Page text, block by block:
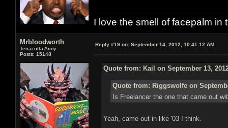
I love the smell of facepalm in
Mrbloodworth
Terracotta Army
Posts: 15148
Reply #19 on: September 14, 2012, 10:41:12 AM
Quote from: Kail on September 13,
Quote from: Riggswolfe on
Is Freelancer the one that came out
Yeah, came out in like '03 I think.